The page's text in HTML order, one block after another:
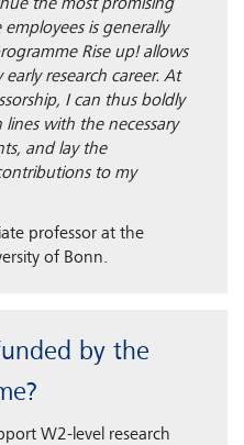
the most promising
is generally
Rise up! allows
research career. At
I can thus boldly
with the necessary
and lay the
to my
professor at the
of Bonn.
by the
W2-level research